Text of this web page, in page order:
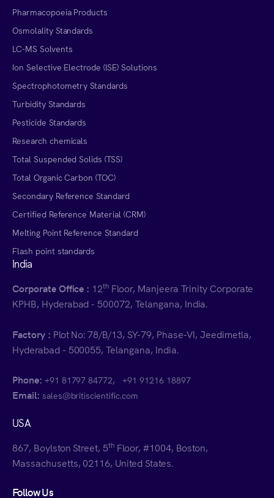
Pharmacopoeia Products
Osmolality Standards
LC-MS Solvents
Ion Selective Electrode (ISE) Solutions
Spectrophotometry Standards
Turbidity Standards
Pesticide Standards
Research chemicals
Total Suspended Solids (TSS)
Total Organic Carbon (TOC)
Secondary Reference Standard
Certified Reference Material (CRM)
Melting Point Reference Standard
Flash point standards
India
Corporate Office : 12th Floor, Manjeera Trinity Corporate
KPHB, Hyderabad - 500072, Telangana, India.
Factory : Plot No: 78/B/13, SY-79, Phase-VI, Jeedimetla,
Hyderabad - 500055, Telangana, India.
Phone: +91 81797 84772,+91 91216 18897
Email: sales@britiscientific.com
USA
867, Boylston Street, 5th Floor, #1004, Boston,
Massachusetts, 02116, United States.
Follow Us